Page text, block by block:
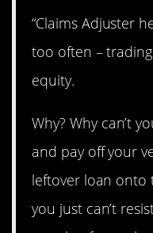
“Claims Adjuster
too often –
equity.
Why? Why can’t
and pay off your
leftover loan onto
you just can’t